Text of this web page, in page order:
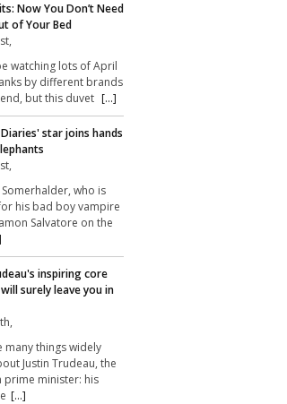
Now You Don’t Need
of Your Bed
watching lots of April
by different brands
but this duvet [...]
star joins hands
who is
his bad boy vampire
Salvatore on the
inspiring core
surely leave you in
many things widely
Justin Trudeau, the
prime minister: his
[...]